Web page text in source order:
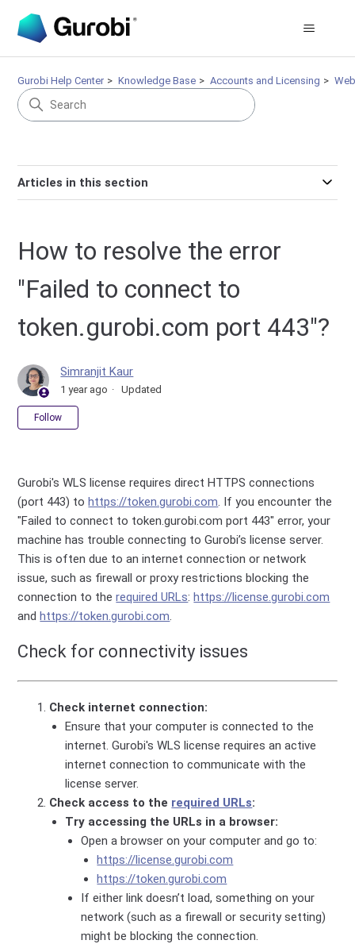
Gurobi Help Center Knowledge Base Accounts and Licensing
Articles in this section
How to resolve the error
"Failed to connect to
token.gurobi.com port 443"?
Simranjit Kaur
1 year ago Updated
Follow
Gurobi's WLS license requires direct HTTPS connections
(port 443) to https://token.gurobi.com. If you encounter the
"Failed to connect to token.gurobi.com port 443" error, your
machine has trouble connecting to Gurobi’s license server.
This is often due to an internet connection or network
issue, such as firewall or proxy restrictions blocking the
connection to therequired URLs: https://license.gurobi.com
and https://token.gurobi.com.
Check for connectivity issues
Check internet connection:
Ensure that your computer is connected to the
internet. Gurobi's WLS license requires an active
internet connection to communicate with the
license server.
Check access to the required URLs:
Try accessing the URLs in a browser:
Open a browser on your computer and go to:
https://license.gurobi.com
https://token.gurobi.com
If either link doesn’t load, something on your
network (such as a firewall or security setting)
might be blocking the connection.